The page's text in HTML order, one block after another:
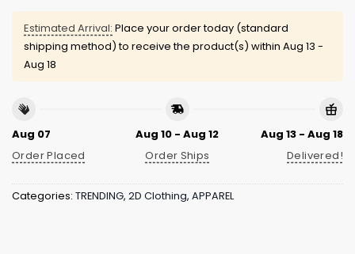
Estimated Arrival: Place your order today (standard
shipping method) to receive the product(s) within Aug 13 -
Aug 18
Aug 07
Order Placed
Aug 10 - Aug 12
Order Ships
Aug 13 - Aug 18
Delivered!
Categories: TRENDING, 2D Clothing, APPAREL